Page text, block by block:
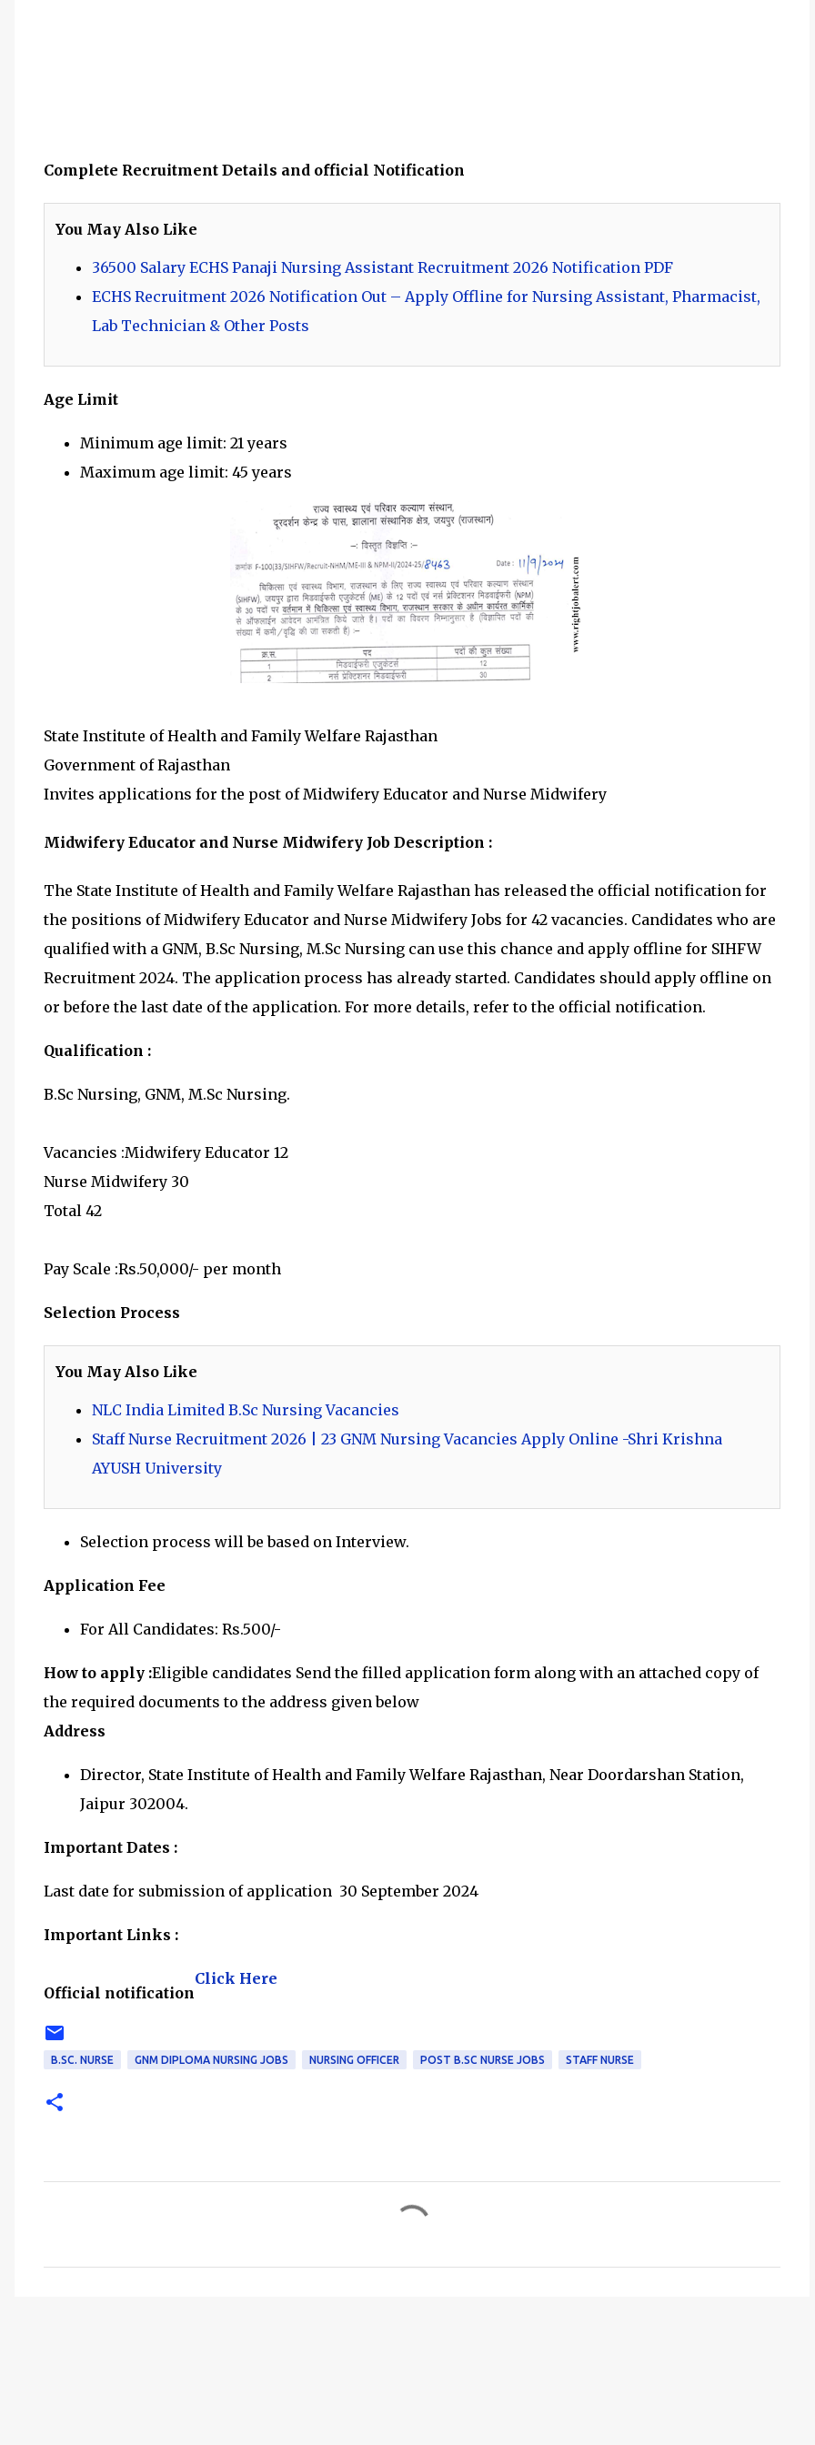
Complete Recruitment Details and official Notification
You May Also Like
36500 Salary ECHS Panaji Nursing Assistant Recruitment 2026 Notification PDF
ECHS Recruitment 2026 Notification Out – Apply Offline for Nursing Assistant, Pharmacist,
Lab Technician & Other Posts
Age Limit
Minimum age limit: 21 years
Maximum age limit: 45 years
State Institute of Health and Family Welfare Rajasthan
Government of Rajasthan
Invites applications for the post of Midwifery Educator and Nurse Midwifery
Midwifery Educator and Nurse Midwifery Job Description :
The State Institute of Health and Family Welfare Rajasthan has released the official notification for
the positions of Midwifery Educator and Nurse Midwifery Jobs for 42 vacancies. Candidates who are
qualified with a GNM, B.Sc Nursing, M.Sc Nursing can use this chance and apply offline for SIHFW
Recruitment 2024. The application process has already started. Candidates should apply offline on
or before the last date of the application. For more details, refer to the official notification.
Qualification :
B.Sc Nursing, GNM, M.Sc Nursing.
Vacancies :Midwifery Educator 12
Nurse Midwifery 30
Total 42
Pay Scale :Rs.50,000/- per month
Selection Process
You May Also Like
NLC India Limited B.Sc Nursing Vacancies
Staff Nurse Recruitment 2026 | 23 GNM Nursing Vacancies Apply Online -Shri Krishna
AYUSH University
Selection process will be based on Interview.
Application Fee
For All Candidates: Rs.500/-
How to apply :Eligible candidates Send the filled application form along with an attached copy of
the required documents to the address given below
Address
Director, State Institute of Health and Family Welfare Rajasthan, Near Doordarshan Station,
Jaipur 302004.
Important Dates :
Last date for submission of application 30 September 2024
Important Links :
Official notification
Click Here
B.SC. NURSE GNM DIPLOMA NURSING JOBS NURSING OFFICER POST B.SC NURSE JOBS STAFF NURSE